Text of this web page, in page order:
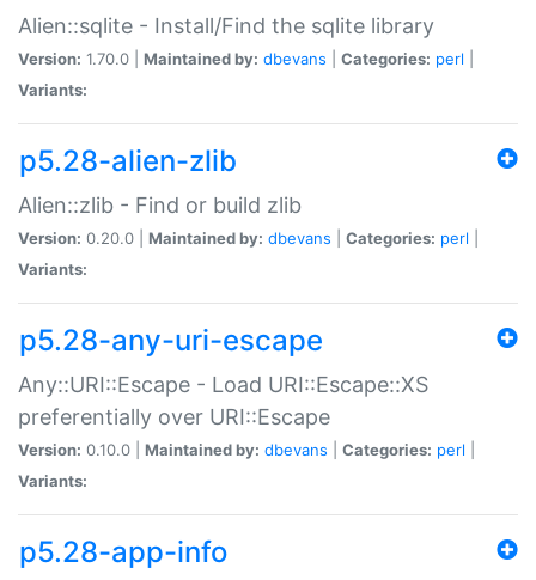
Alien::sqlite - Install/Find the sqlite library
Version: 1.70.0 | Maintained by: dbevans Categories: perl
Variants:
p5.28-alien-zlib
Alien::zlib - Find or build zlib
Version: 0.20.0 | Maintained by: dbevans Categories: perl
Variants:
p5.28-any-uri-escape
Any::URI::Escape - Load URI::Escape::XS
preferentially over URI::Escape
Version: 0.10.0 | Maintained by: dbevans Categories: perl
Variants:
p5.28-app-info